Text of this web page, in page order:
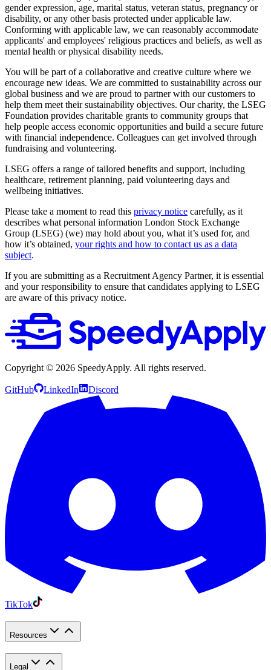
gender expression, age, marital status, veteran status, pregnancy or
disability, or any other basis protected under applicable law.
Conforming with applicable law, we can reasonably accommodate
applicants' and employees' religious practices and beliefs, as well as
mental health or physical disability needs.
You will be part of a collaborative and creative culture where we
encourage new ideas. We are committed to sustainability across our
global business and we are proud to partner with our customers to
help them meet their sustainability objectives. Our charity, the LSEG
Foundation provides charitable grants to community groups that
help people access economic opportunities and build a secure future
with financial independence. Colleagues can get involved through
fundraising and volunteering.
LSEG offers a range of tailored benefits and support, including
healthcare, retirement planning, paid volunteering days and
wellbeing initiatives.
Please take a moment to read this privacy notice carefully, as it
describes what personal information London Stock Exchange
Group (LSEG) (we) may hold about you, what it’s used for, and
how it’s obtained, your rights and how to contact us as a data
subject.
If you are submitting as a Recruitment Agency Partner, it is essential
and your responsibility to ensure that candidates applying to LSEG
are aware of this privacy notice.
Copyright © 2026 SpeedyApply. All rights reserved.
GitHub LinkedIn Discord
TikTok
Resources
Legal